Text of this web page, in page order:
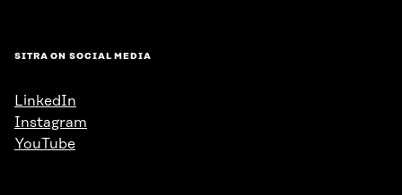
SITRA ON SOCIAL MEDIA
LinkedIn
Instagram
YouTube